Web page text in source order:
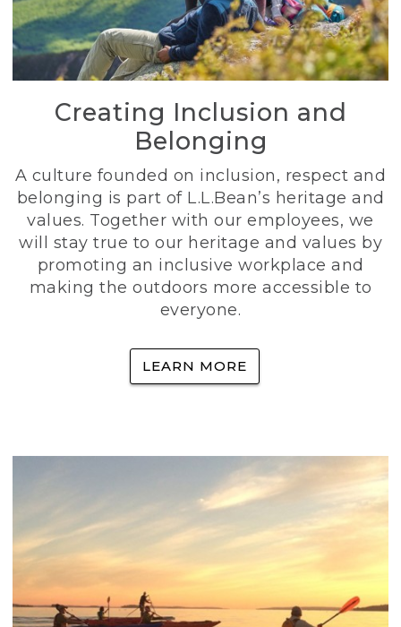
Creating Inclusion and
Belonging
A culture founded on inclusion, respect and
belonging is part of L.L.Bean’s heritage and
values. Together with our employees, we
will stay true to our heritage and values by
promoting an inclusive workplace and
making the outdoors more accessible to
everyone.
LEARN MORE